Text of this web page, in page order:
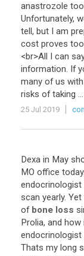
anastrozole too
Unfortunately,
tell, but I am
cost proves too
<br>All I can
information. If
many of us with
risks of taking ...
25 Jul 2019
Dexa in May
MO office today.
endocrinologist
scan yearly. Yet
of bone loss
Prolia, and how
endocrinologist
Thats my long